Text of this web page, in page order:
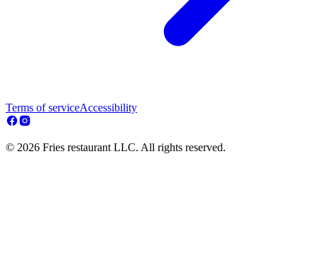
Terms of serviceAccessibility
© 2026 Fries restaurant LLC. All rights reserved.